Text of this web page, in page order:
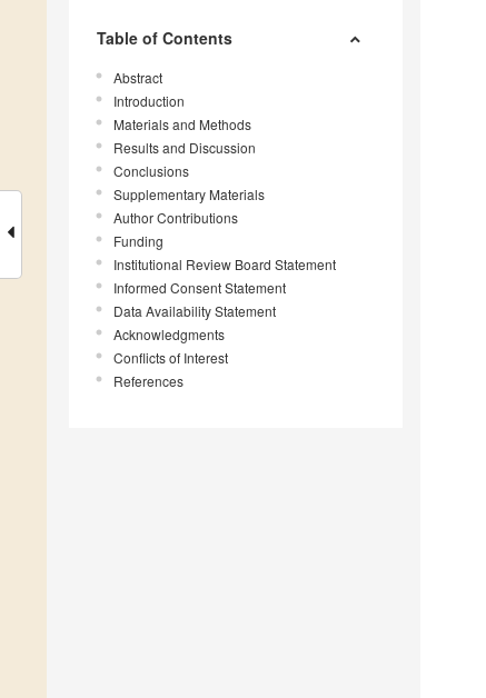
Table of Contents
Abstract
Introduction
Materials and Methods
Results and Discussion
Conclusions
Supplementary Materials
Author Contributions
Funding
Institutional Review Board Statement
Informed Consent Statement
Data Availability Statement
Acknowledgments
Conflicts of Interest
References